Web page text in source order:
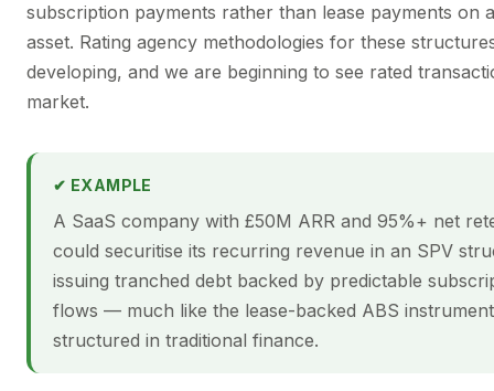
subscription payments rather than lease payments on
asset. Rating agency methodologies for these
developing, and we are beginning to see rated
market.
✔ EXAMPLE
A SaaS company with £50M ARR and 95%+ net
could securitise its recurring revenue in an SPV
issuing tranched debt backed by predictable
flows — much like the lease-backed ABS
structured in traditional finance.